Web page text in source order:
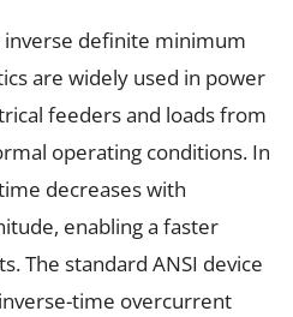
definite minimum
are widely used in power
feeders and loads from
operating conditions. In
decreases with
enabling a faster
The standard ANSI device
time overcurrent